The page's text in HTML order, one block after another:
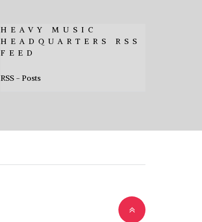
HEAVY MUSIC
HEADQUARTERS RSS
FEED
RSS - Posts